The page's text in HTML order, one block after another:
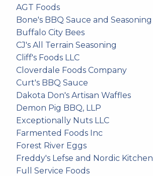
AGT Foods
Bone's BBQ Sauce and Seasoning
Buffalo City Bees
CJ's All Terrain Seasoning
Cliff's Foods LLC
Cloverdale Foods Company
Curt's BBQ Sauce
Dakota Don's Artisan Waffles
Demon Pig BBQ, LLP
Exceptionally Nuts LLC
Farmented Foods Inc
Forest River Eggs
Freddy's Lefse and Nordic Kitchen
Full Service Foods